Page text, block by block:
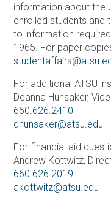
information about the
enrolled students and
to information
1965. For paper
For additional ATSU
Deanna Hunsaker,
660.626.2410
dhunsaker@atsu.edu
For financial aid
Andrew Kottwitz,
660.626.2019
akottwitz@atsu.edu